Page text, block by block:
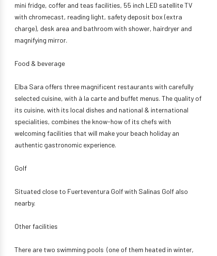
mini fridge, coffer and teas facilities, 55 inch LED satellite TV
with chromecast, reading light, safety deposit box (extra
charge), desk area and bathroom with shower, hairdryer and
magnifying mirror.
Food & beverage
Elba Sara offers three magnificent restaurants with carefully
selected cuisine, with à la carte and buffet menus. The quality of
its cuisine, with its local dishes and national & international
specialities, combines the know-how of its chefs with
welcoming facilities that will make your beach holiday an
authentic gastronomic experience.
Golf
Situated close to Fuerteventura Golf with Salinas Golf also
nearby.
Other facilities
There are two swimming pools (one of them heated in winter,